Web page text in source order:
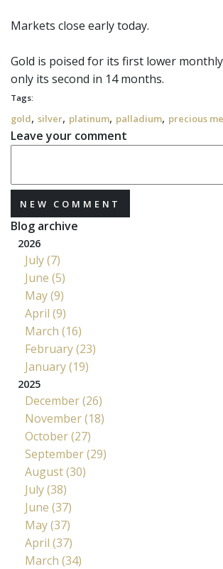
Markets close early today.
Gold is poised for its first lower
only its second in 14 months.
Tags:
gold, silver, platinum, palladium, precious
Leave your comment
NEW COMMENT
Blog archive
2026
July (7)
June (5)
May (9)
April (9)
March (16)
February (23)
January (19)
2025
December (26)
November (18)
October (27)
September (29)
August (30)
July (38)
June (37)
May (37)
April (37)
March (34)